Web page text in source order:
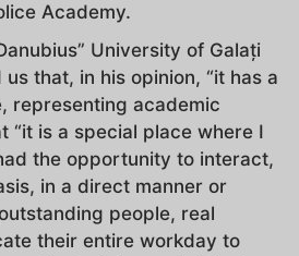
Academy.
University of Galați
that, in his opinion, “it has a
representing academic
“it is a special place where I
the opportunity to interact,
in a direct manner or
people, real
their entire workday to